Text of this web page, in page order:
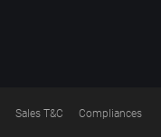
Sales T&C
Compliances